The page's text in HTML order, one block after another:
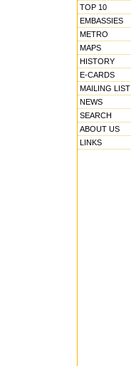
TOP 10
EMBASSIES
METRO
MAPS
HISTORY
E-CARDS
MAILING LIST
NEWS
SEARCH
ABOUT US
LINKS